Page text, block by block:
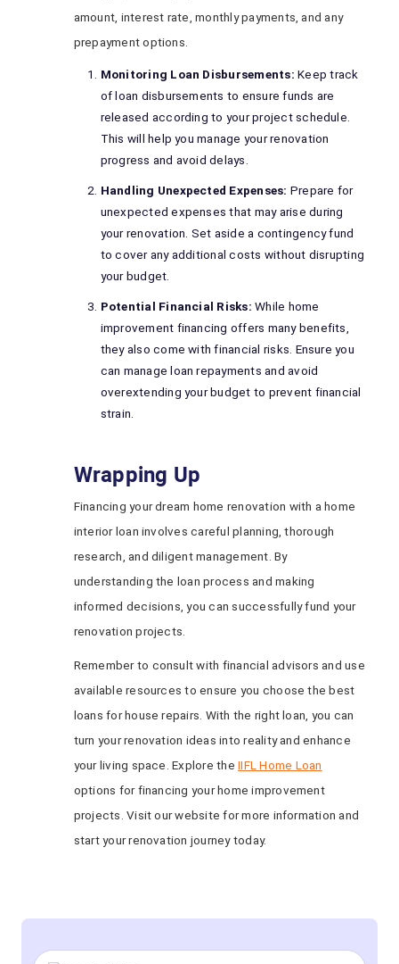
amount, interest rate, monthly payments, and any
prepayment options.
Monitoring Loan Disbursements: Keep track
of loan disbursements to ensure funds are
released according to your project schedule.
This will help you manage your renovation
progress and avoid delays.
Handling Unexpected Expenses: Prepare for
unexpected expenses that may arise during
your renovation. Set aside a contingency fund
to cover any additional costs without disrupting
your budget.
Potential Financial Risks: While home
improvement financing offers many benefits,
they also come with financial risks. Ensure you
can manage loan repayments and avoid
overextending your budget to prevent financial
strain.
Wrapping Up
Financing your dream home renovation with a home
interior loan involves careful planning, thorough
research, and diligent management. By
understanding the loan process and making
informed decisions, you can successfully fund your
renovation projects.
Remember to consult with financial advisors and use
available resources to ensure you choose the best
loans for house repairs. With the right loan, you can
turn your renovation ideas into reality and enhance
your living space. Explore theIIFL Home Loan
options for financing your home improvement
projects. Visit our website for more information and
start your renovation journey today.